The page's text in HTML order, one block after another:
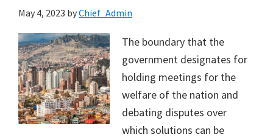
May 4, 2023 byChief_Admin
The boundary that the
government designates for
holding meetings for the
welfare of the nation and
debating disputes over
which solutions can be